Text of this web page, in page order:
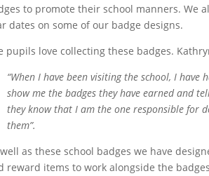
to promote their school manners. We
dates on some of our badge designs.
pupils love collecting these badges.
“When I have been visiting the school, I have
show me the badges they have earned and
they know that I am the one responsible for
them”.
as these school badges we have
reward items to work alongside the